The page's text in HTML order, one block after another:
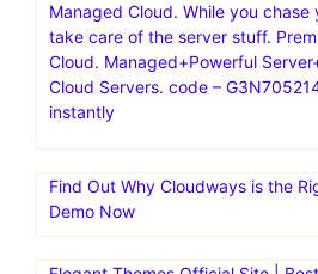
fastest website hosting with the
team.Fast, secure, feature-rich
work so much easier. Trusted by
businesses worldwide
Months Free on All Our Annual
Super Fast WPX Hosting!